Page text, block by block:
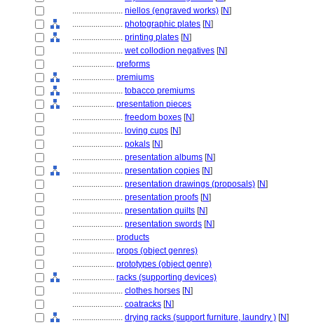
........................ niellos (engraved works) [N]
........................ photographic plates [N]
........................ printing plates [N]
........................ wet collodion negatives [N]
.................... preforms
.................... premiums
........................ tobacco premiums
.................... presentation pieces
........................ freedom boxes [N]
........................ loving cups [N]
........................ pokals [N]
........................ presentation albums [N]
........................ presentation copies [N]
........................ presentation drawings (proposals) [N]
........................ presentation proofs [N]
........................ presentation quilts [N]
........................ presentation swords [N]
.................... products
.................... props (object genres)
.................... prototypes (object genre)
.................... racks (supporting devices)
........................ clothes horses [N]
........................ coatracks [N]
........................ drying racks (support furniture, laundry ) [N]